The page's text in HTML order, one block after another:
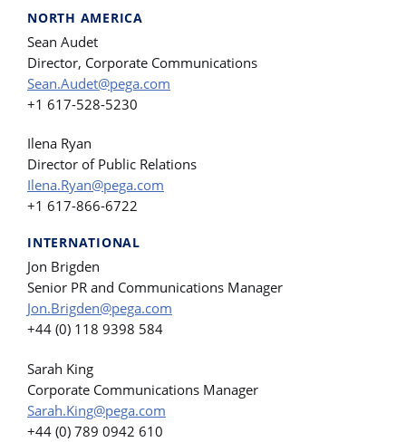
NORTH AMERICA
Sean Audet
Director, Corporate Communications
Sean.Audet@pega.com
+1 617-528-5230
Ilena Ryan
Director of Public Relations
Ilena.Ryan@pega.com
+1 617-866-6722
INTERNATIONAL
Jon Brigden
Senior PR and Communications Manager
Jon.Brigden@pega.com
+44 (0) 118 9398 584
Sarah King
Corporate Communications Manager
Sarah.King@pega.com
+44 (0) 789 0942 610